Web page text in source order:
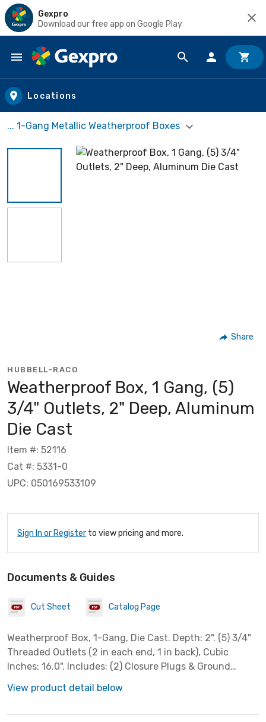
Gexpro
Download our free app on Google Play
Skip to main content
Locations
... 1-Gang Metallic Weatherproof Boxes
Share
HUBBELL-RACO
Weatherproof Box, 1 Gang, (5)
3/4" Outlets, 2" Deep, Aluminum
Die Cast
Item #: 52116
Cat #: 5331-0
UPC: 050169533109
Sign In or Register to view pricing and more.
Documents & Guides
Cut Sheet Catalog Page
Weatherproof Box, 1-Gang, Die Cast. Depth: 2". (5) 3/4"
Threaded Outlets (2 in each end, 1 in back), Cubic
Inches: 16.0". Includes: (2) Closure Plugs & Ground
View product detail below